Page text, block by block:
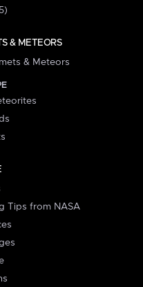
& METEORS
& Meteors
Tips from NASA